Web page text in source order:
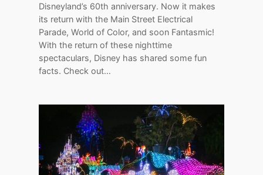
Disneyland’s 60th anniversary. Now it makes
its return with the Main Street Electrical
Parade, World of Color, and soon Fantasmic!
With the return of these nighttime
spectaculars, Disney has shared some fun
facts. Check out…